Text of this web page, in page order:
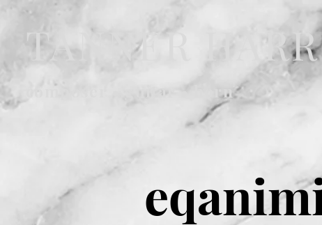
TANNER
composer • guitar • horn